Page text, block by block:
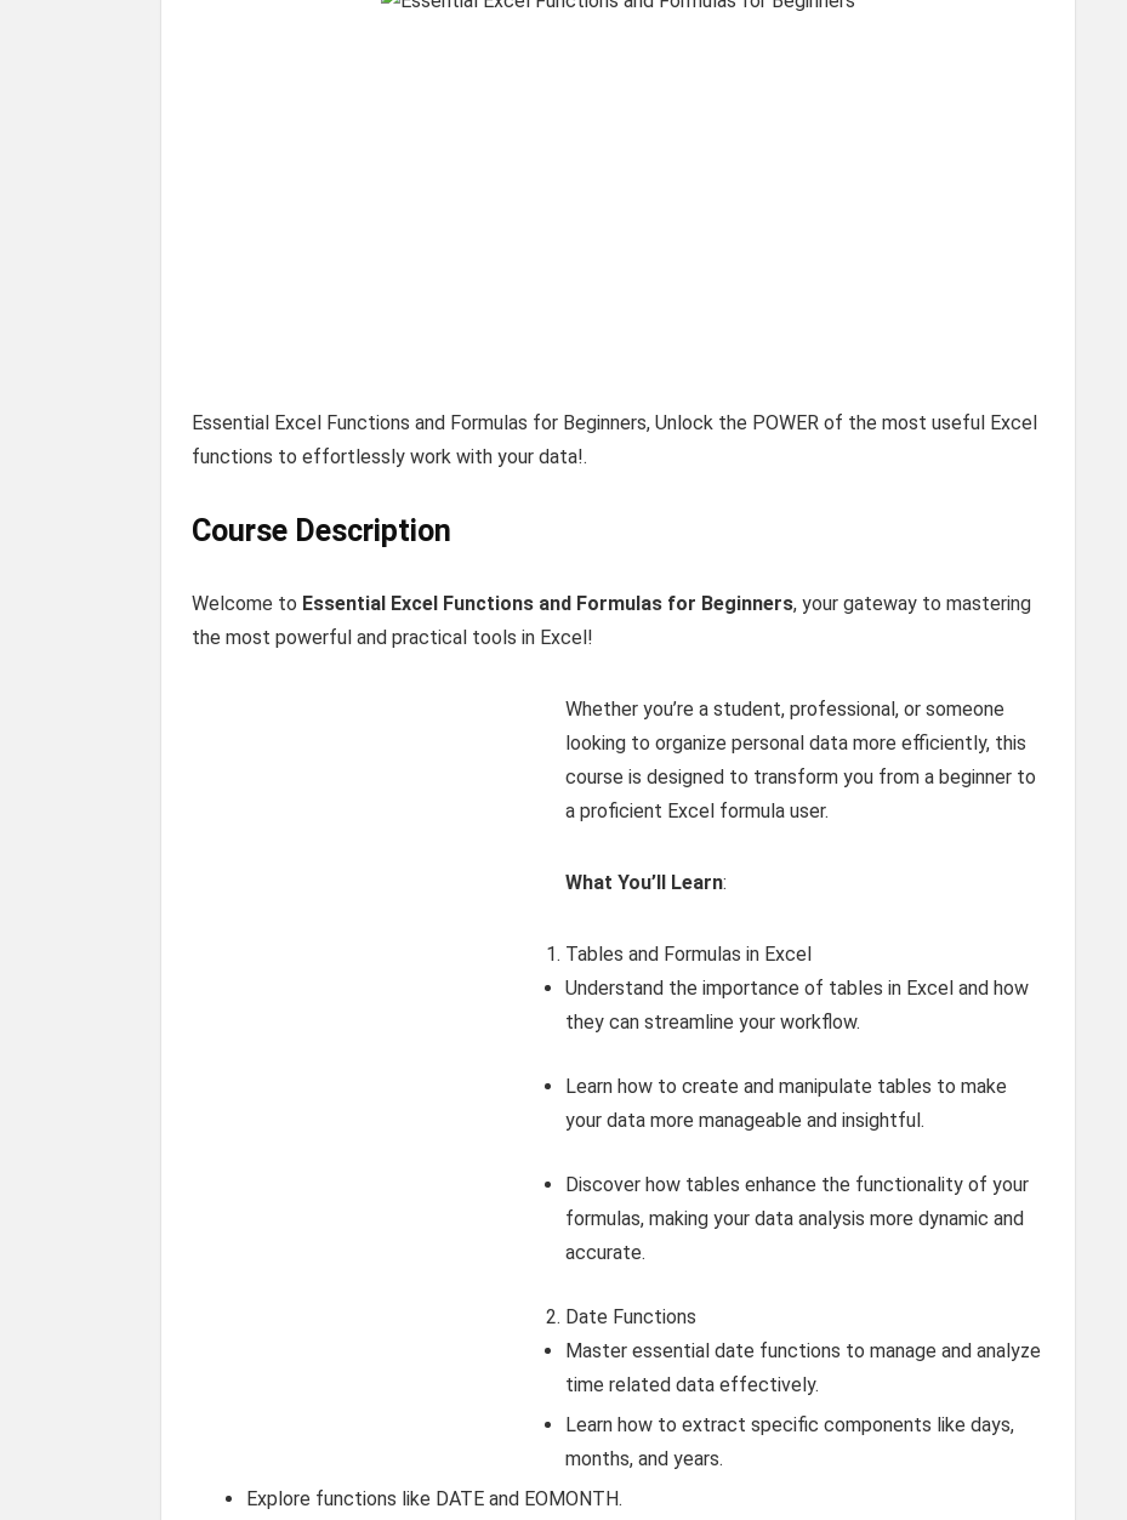
Essential Excel Functions and Formulas for Beginners, Unlock the POWER of the most useful Excel
functions to effortlessly work with your data!.
Course Description
Welcome to Essential Excel Functions and Formulas for Beginners, your gateway to mastering
the most powerful and practical tools in Excel!
Whether you’re a student, professional, or someone
looking to organize personal data more efficiently, this
course is designed to transform you from a beginner to
a proficient Excel formula user.
What You’ll Learn:
Tables and Formulas in Excel
Understand the importance of tables in Excel and how
they can streamline your workflow.
Learn how to create and manipulate tables to make
your data more manageable and insightful.
Discover how tables enhance the functionality of your
formulas, making your data analysis more dynamic and
accurate.
Date Functions
Master essential date functions to manage and analyze
time related data effectively.
Learn how to extract specific components like days,
months, and years.
Explore functions like DATE and EOMONTH.